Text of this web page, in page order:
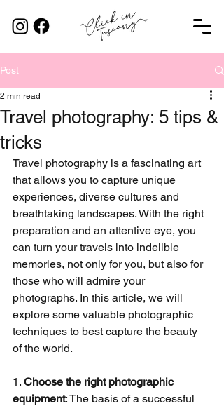
Post
Travel photography: 5 tips &
tricks
2 min read
Travel photography is a fascinating art
that allows you to capture unique
experiences, diverse cultures and
breathtaking landscapes. With the right
preparation and an attentive eye, you
can turn your travels into indelible
memories, not only for you, but also for
those who will admire your
photographs. In this article, we will
explore some valuable photographic
techniques to best capture the beauty
of the world.
1. Choose the right photographic
equipment: The basis of a successful